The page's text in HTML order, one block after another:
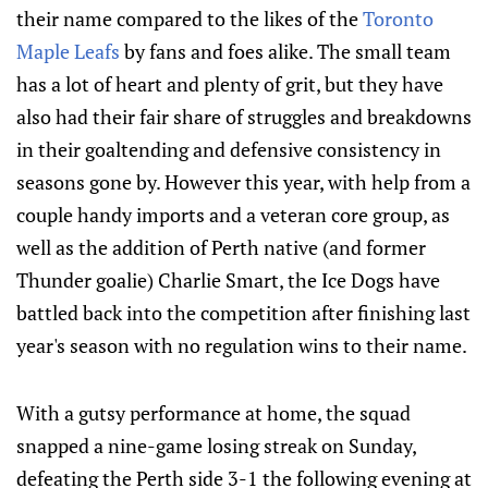
their name compared to the likes of theToronto
Maple Leafs by fans and foes alike. The small team
has a lot of heart and plenty of grit, but they have
also had their fair share of struggles and breakdowns
in their goaltending and defensive consistency in
seasons gone by. However this year, with help from a
couple handy imports and a veteran core group, as
well as the addition of Perth native (and former
Thunder goalie) Charlie Smart, the Ice Dogs have
battled back into the competition after finishing last
year's season with no regulation wins to their name.
With a gutsy performance at home, the squad
snapped a nine-game losing streak on Sunday,
defeating the Perth side 3-1 the following evening at